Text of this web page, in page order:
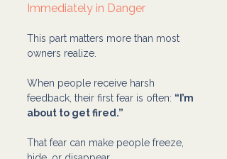
Immediately in Danger
This part matters more than most
owners realize.
When people receive harsh
feedback, their first fear is often: “I’m
about to get fired.”
That fear can make people freeze,